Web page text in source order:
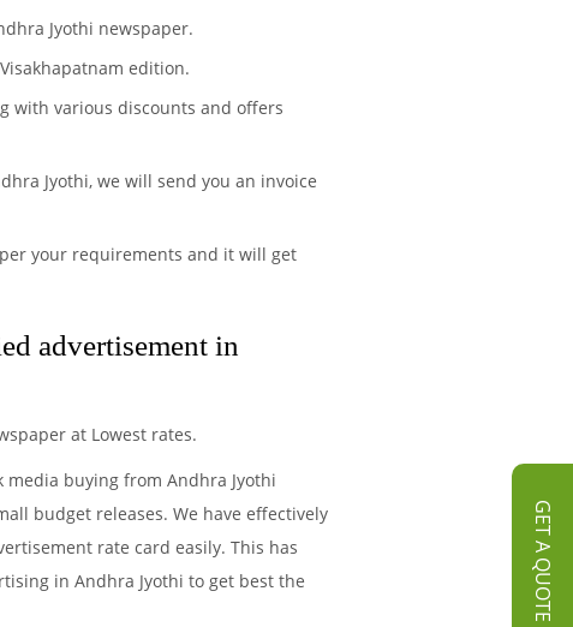
GET A QUOTE
Jyothi newspaper.
edition.
with various discounts and offers
Jyothi, we will send you an invoice
your requirements and it will get
advertisement in
at Lowest rates.
buying from Andhra Jyothi
budget releases. We have effectively
rate card easily. This has
in Andhra Jyothi to get best the